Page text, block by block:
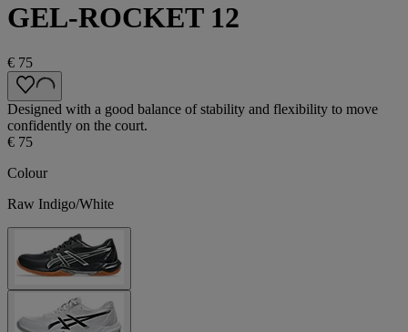
GEL-ROCKET 12
€ 75
Designed with a good balance of stability and flexibility to move
confidently on the court.
€ 75
Colour
Raw Indigo/White